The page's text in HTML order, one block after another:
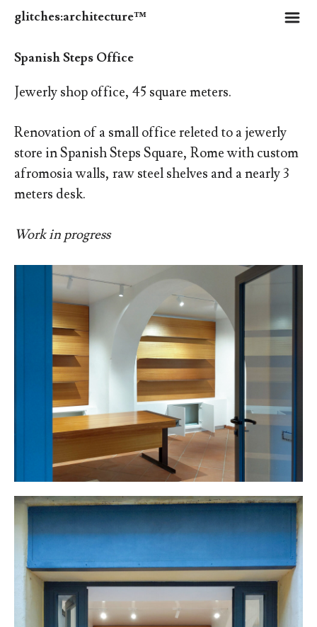
glitches:architecture™ m
Spanish Steps Office
Jewerly shop office, 45 square meters.
Renovation of a small office releted to a jewerly
store in Spanish Steps Square, Rome with custom
afromosia walls, raw steel shelves and a nearly 3
meters desk.
Work in progress